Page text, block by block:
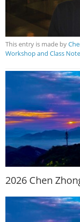
This entry is made by
Workshop and Class
2026 Chen